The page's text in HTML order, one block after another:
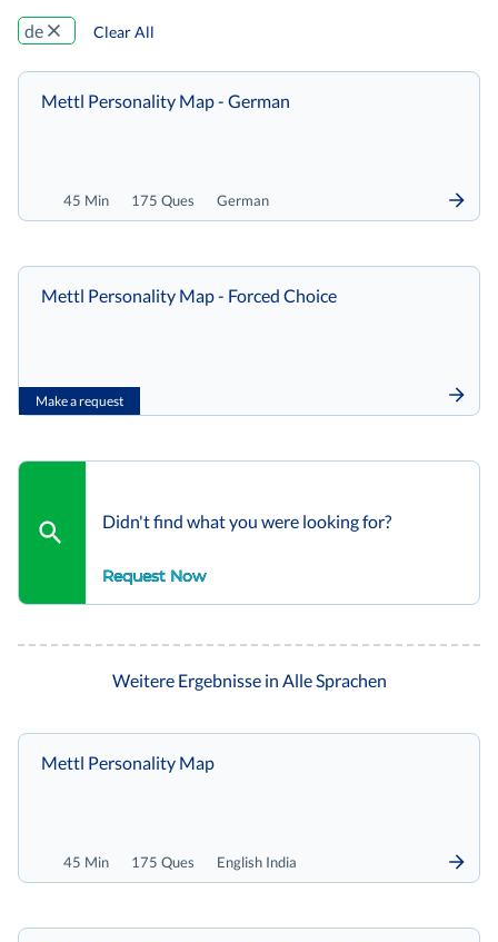
de Clear All
45 Min 175 Ques German
Mettl Personality Map - German
Make a request
Mettl Personality Map - Forced Choice
Didn't find what you were looking for?
Request Now
Weitere Ergebnisse in Alle Sprachen
45 Min 175 Ques English India
Mettl Personality Map